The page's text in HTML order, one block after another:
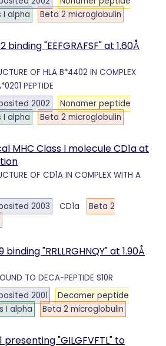
I alpha Beta 2 microglobulin
binding "EEFGRAFSF" at 1.60Å
OF HLA B*4402 IN COMPLEX
PEPTIDE
2002
Nonamer peptide
I alpha Beta 2 microglobulin
MHC Class I molecule CD1a at
OF CD1A IN COMPLEX WITH A
2003 CD1a
Beta 2
binding "RRLLRGHNQY" at 1.90Å
TO DECA-PEPTIDE S10R
2001
Decamer peptide
I alpha Beta 2 microglobulin
presenting "GILGFVFTL" to